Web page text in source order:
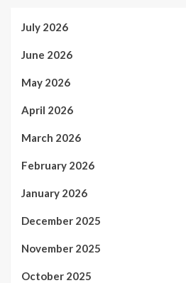
July 2026
June 2026
May 2026
April 2026
March 2026
February 2026
January 2026
December 2025
November 2025
October 2025